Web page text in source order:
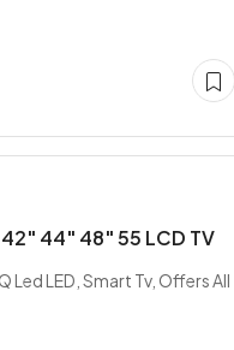
44" 48" 55 LCD TV
Led LED, Smart Tv, Offers All